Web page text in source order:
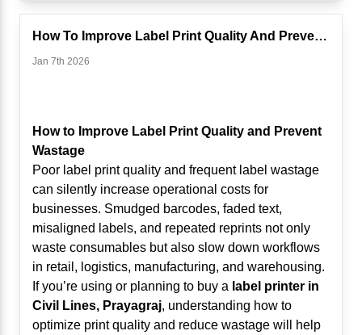
provide insights such as:
Best-selling products
Slow-moving inventory
Profit margin analysis
For businesses using a
Civil Lines, Prayagraj
, these insights help optimize
product placement, staffing schedules, and
promotional campaigns.
Instead of guessing what sells, retailers now rely on
data-driven insights.
2. AI-Driven Inventory Optimization
Inventory mismanagement leads to stockouts or
overstocking—both of which impact profitability.
AI-enabled POS systems can:
The Traditional Retail Challenge
Retailers have long depended on fixed checkout
Limited staff mobility
Slow inventory checks
Difficulty managing large stores and warehouses
Increased customer wait times
As retail formats expand inCivil Lines, Prayagraj
businesses need more agile solutions.
What Is Mobile Scanning in Retail?
Mobile scanning allows staff to scan barcodes
using wireless handheld scanners or Bluetooth-
enabled devices connected to POS systems,
tablets, or mobile terminals.
How To Improve Label Print Quality And Prevent Wastage
Jan 7th 2026
How to Improve Label Print Quality and Prevent
Wastage
Poor label print quality and frequent label wastage
can silently increase operational costs for
businesses. Smudged barcodes, faded text,
misaligned labels, and repeated reprints not only
waste consumables but also slow down workflows
in retail, logistics, manufacturing, and warehousing.
If you’re using or planning to buy a label printer in
Civil Lines, Prayagraj, understanding how to
optimize print quality and reduce wastage will help